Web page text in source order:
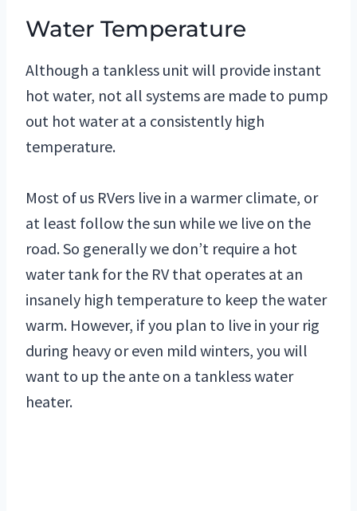
Water Temperature
Although a tankless unit will provide instant
hot water, not all systems are made to pump
out hot water at a consistently high
temperature.
Most of us RVers live in a warmer climate, or
at least follow the sun while we live on the
road. So generally we don’t require a hot
water tank for the RV that operates at an
insanely high temperature to keep the water
warm. However, if you plan to live in your rig
during heavy or even mild winters, you will
want to up the ante on a tankless water
heater.